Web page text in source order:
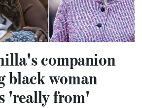
companion
black woman
'really from'